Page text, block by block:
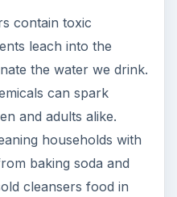
contain toxic
leach into the
the water we drink.
can spark
and adults alike.
households with
baking soda and
cleansers food in